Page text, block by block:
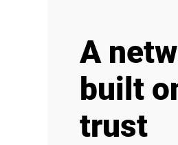
A
built
trust